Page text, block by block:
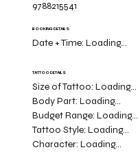
9788215541
BOOKING DETAILS
Date + Time:Loading...
TATTOO DETAILS
Size of Tattoo:Loading...
Body Part:Loading...
Budget Range:Loading...
Tattoo Style:Loading...
Character:Loading...